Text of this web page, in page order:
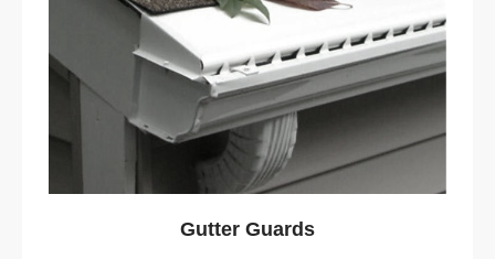
Gutter Guards